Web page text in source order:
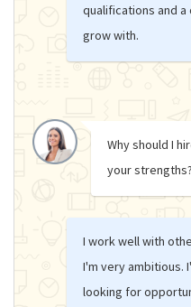
qualifications and a
grow with.
Why should I
your strengths?
I work well with
I'm very ambitious.
looking for